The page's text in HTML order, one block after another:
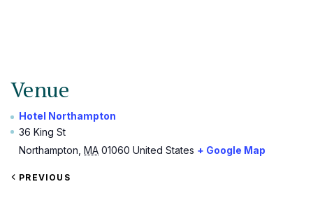
Venue
Hotel Northampton
36 King St
Northampton MA 01060 United States + Google Map
VIEW
PREVIOUS